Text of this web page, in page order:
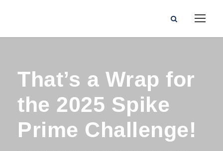
That’s a Wrap for
the 2025 Spike
Prime Challenge!